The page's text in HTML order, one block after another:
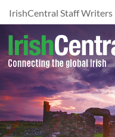
IrishCentral Staff Writers